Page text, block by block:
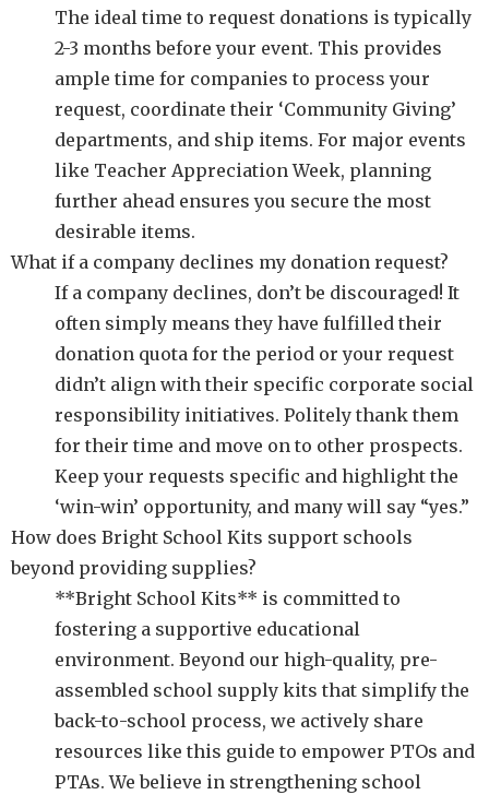
The ideal time to request donations is typically
2-3 months before your event. This provides
ample time for companies to process your
request, coordinate their ‘Community Giving’
departments, and ship items. For major events
like Teacher Appreciation Week, planning
further ahead ensures you secure the most
desirable items.
What if a company declines my donation request?
If a company declines, don’t be discouraged! It
often simply means they have fulfilled their
donation quota for the period or your request
didn’t align with their specific corporate social
responsibility initiatives. Politely thank them
for their time and move on to other prospects.
Keep your requests specific and highlight the
‘win-win’ opportunity, and many will say “yes.”
How does Bright School Kits support schools
beyond providing supplies?
**Bright School Kits** is committed to
fostering a supportive educational
environment. Beyond our high-quality, pre-
assembled school supply kits that simplify the
back-to-school process, we actively share
resources like this guide to empower PTOs and
PTAs. We believe in strengthening school